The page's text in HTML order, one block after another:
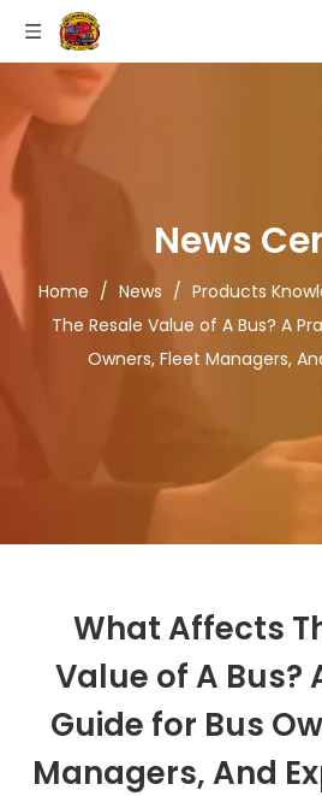
News
Home / News / Products
The Resale Value of A Bus? A
Owners, Fleet Managers,
What Affects
Value of A Bus?
Guide for Bus
Managers, And